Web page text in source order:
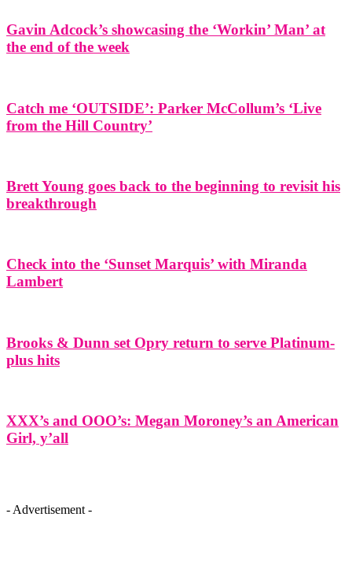
Gavin Adcock’s showcasing the ‘Workin’ Man’ at
the end of the week
Catch me ‘OUTSIDE’: Parker McCollum’s ‘Live
from the Hill Country’
Brett Young goes back to the beginning to revisit his
breakthrough
Check into the ‘Sunset Marquis’ with Miranda
Lambert
Brooks & Dunn set Opry return to serve Platinum-
plus hits
XXX’s and OOO’s: Megan Moroney’s an American
Girl, y’all
- Advertisement -